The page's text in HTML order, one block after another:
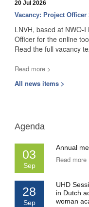
20 Jul 2026
Vacancy: Project Officer
LNVH, based at NWO-
Officer for the online
Read the full vacancy
Read more >
All news items >
Agenda
03
Sep
Annual
Read more
28
Sep
UHD
in Dutch
woman